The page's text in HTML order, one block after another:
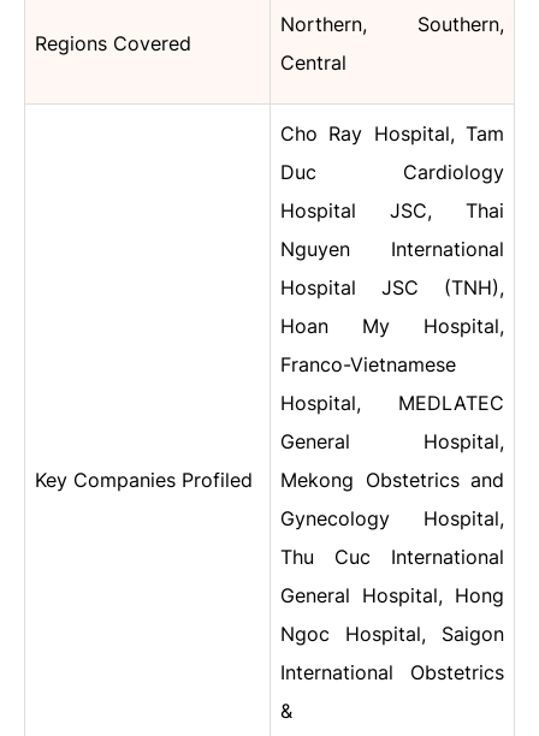
Regions Covered
Northern, Southern,
Central
Key Companies Profiled
Cho Ray Hospital, Tam
Duc Cardiology
Hospital JSC, Thai
Nguyen International
Hospital JSC (TNH),
Hoan My Hospital,
Franco-Vietnamese
Hospital, MEDLATEC
General Hospital,
Mekong Obstetrics and
Gynecology Hospital,
Thu Cuc International
General Hospital, Hong
Ngoc Hospital, Saigon
International Obstetrics
&